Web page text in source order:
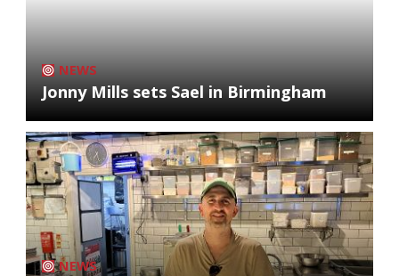
NEWS
Jonny Mills sets Sael in Birmingham
NEWS